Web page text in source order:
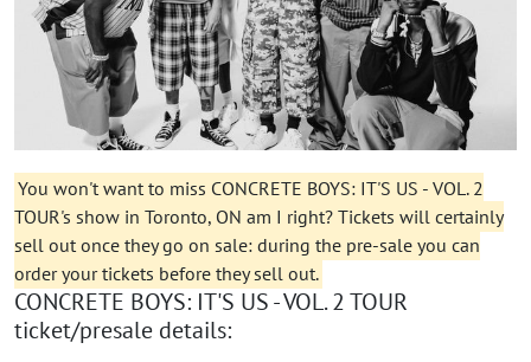
You won't want to miss CONCRETE BOYS: IT'S US - VOL. 2
TOUR's show in Toronto, ON am I right? Tickets will certainly
sell out once they go on sale: during the pre-sale you can
order your tickets before they sell out.
CONCRETE BOYS: IT'S US - VOL. 2 TOUR
ticket/presale details: